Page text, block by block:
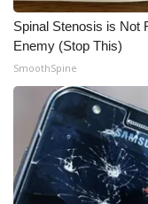
Spinal Stenosis is Not
Enemy (Stop This)
SmoothSpine